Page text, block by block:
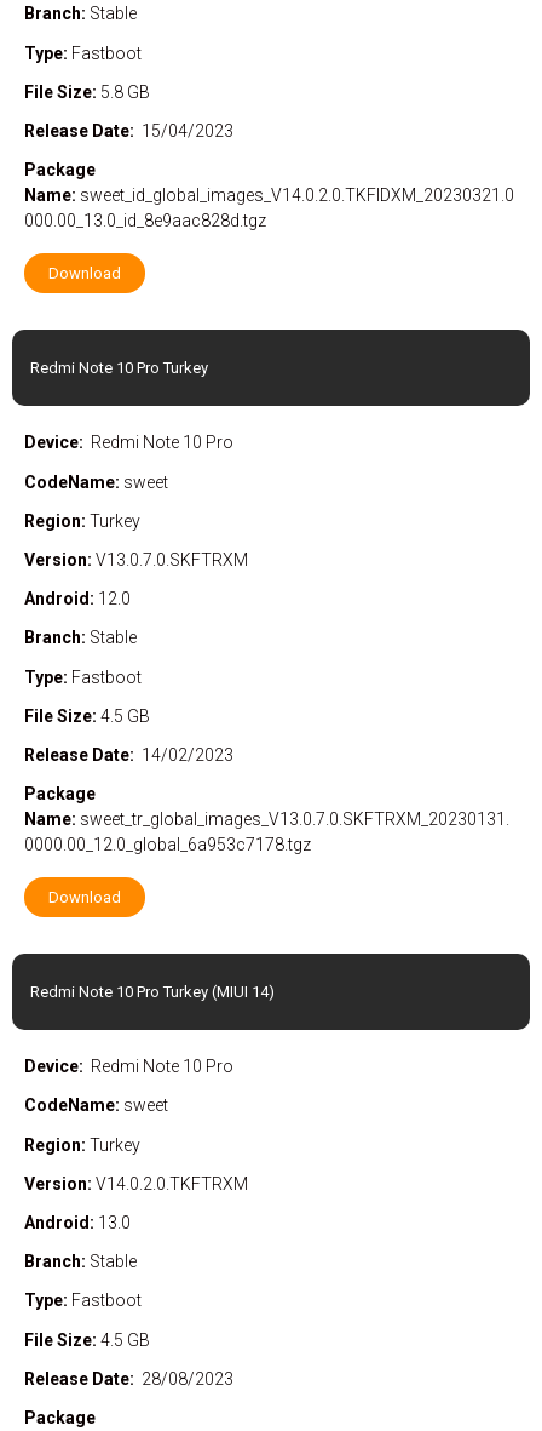
Branch: Stable
Type: Fastboot
File Size: 5.8 GB
Release Date: 15/04/2023
Package
Name: sweet_id_global_images_V14.0.2.0.TKFIDXM_20230321.0
000.00_13.0_id_8e9aac828d.tgz
Download
Redmi Note 10 Pro Turkey
Device: Redmi Note 10 Pro
CodeName: sweet
Region: Turkey
Version: V13.0.7.0.SKFTRXM
Android: 12.0
Branch: Stable
Type: Fastboot
File Size: 4.5 GB
Release Date: 14/02/2023
Package
Name: sweet_tr_global_images_V13.0.7.0.SKFTRXM_20230131.
0000.00_12.0_global_6a953c7178.tgz
Download
Redmi Note 10 Pro Turkey (MIUI 14)
Device: Redmi Note 10 Pro
CodeName: sweet
Region: Turkey
Version: V14.0.2.0.TKFTRXM
Android: 13.0
Branch: Stable
Type: Fastboot
File Size: 4.5 GB
Release Date: 28/08/2023
Package